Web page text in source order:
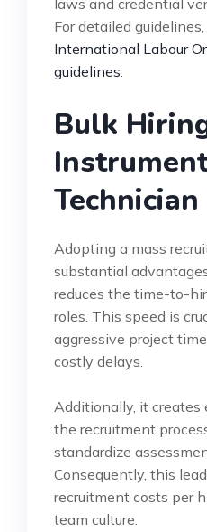
For detailed
International Labour
guidelines
Bulk
Adopting a mass
substantial
reduces the time-to-
roles. This speed is
aggressive project
costly delays.
Additionally, it creates
the recruitment
standardize
Consequently, this
recruitment costs per
team culture.